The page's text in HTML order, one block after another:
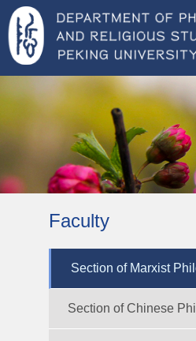
Faculty
Section of Marxist
Section of Chinese